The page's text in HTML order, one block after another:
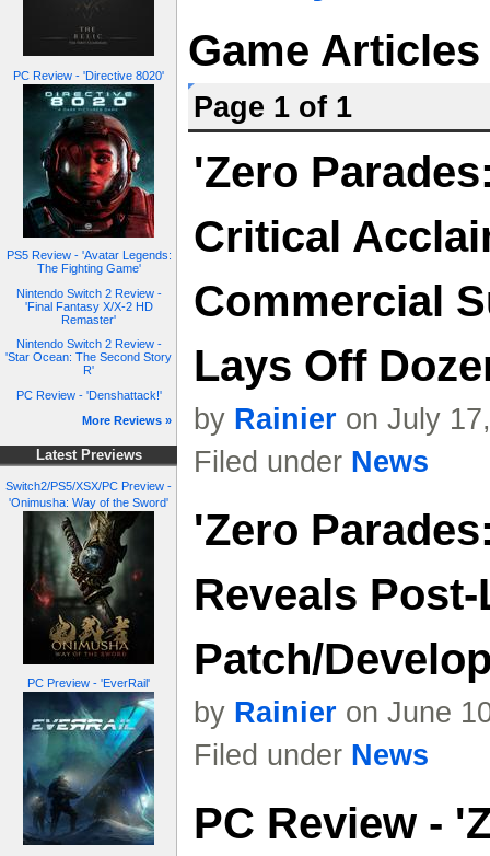
PC Review - 'Directive 8020'
PS5 Review - 'Avatar Legends:
The Fighting Game'
Nintendo Switch 2 Review -
'Final Fantasy X/X-2 HD
Remaster'
Nintendo Switch 2 Review -
'Star Ocean: The Second Story
R'
PC Review - 'Denshattack!'
More Reviews »
Latest Previews
Switch2/PS5/XSX/PC Preview -
'Onimusha: Way of the Sword'
PC Preview - 'EverRail'
Game Articles
Page 1 of 1
'Zero
Critical
Commercial
Lays Off
by Rainier on July
Filed under News
'Zero
Reveals
Patch/
by Rainier on June
Filed under News
PC Review -